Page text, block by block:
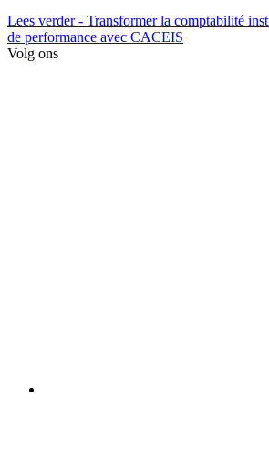
Lees verder- Transformer la comptabilité
de performance avec CACEIS
Volg ons